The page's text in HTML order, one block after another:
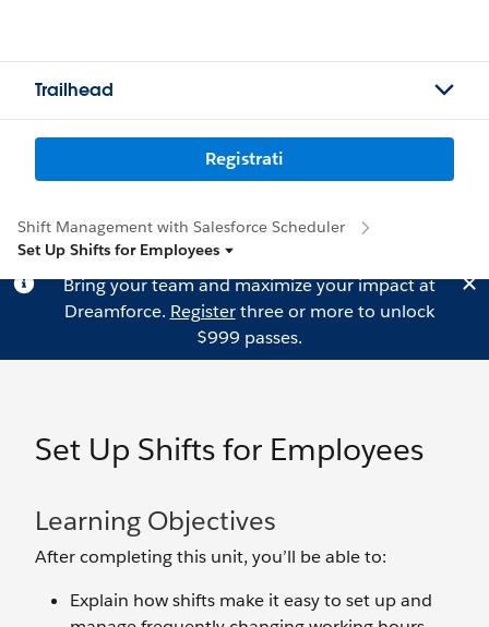
Trailhead
Registrati
Shift Management with Salesforce Scheduler
Set Up Shifts for Employees
Bring your team and maximize your impact at
Dreamforce. Registerthree or more to unlock
$999 passes.
Set Up Shifts for Employees
Learning Objectives
After completing this unit, you’ll be able to:
Explain how shifts make it easy to set up and